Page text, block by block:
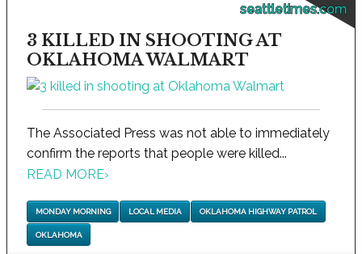
seattletimes.com
3 KILLED IN SHOOTING AT
OKLAHOMA WALMART
The Associated Press was not able to immediately
confirm the reports that people were killed...
READ MORE›
MONDAY MORNING LOCAL MEDIA OKLAHOMA HIGHWAY PATROL
OKLAHOMA